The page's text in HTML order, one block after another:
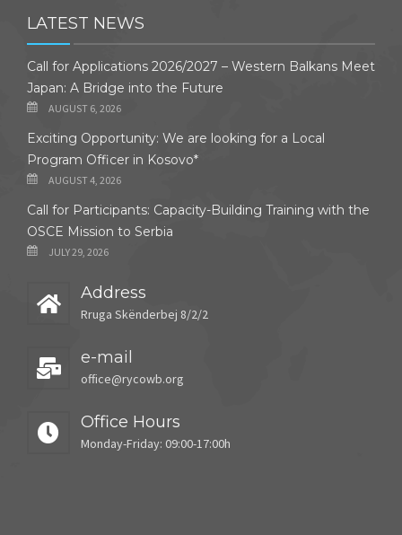
LATEST NEWS
Call for Applications 2026/2027 – Western Balkans Meet
Japan: A Bridge into the Future
AUGUST 6, 2026
Exciting Opportunity: We are looking for a Local
Program Officer in Kosovo*
AUGUST 4, 2026
Call for Participants: Capacity-Building Training with the
OSCE Mission to Serbia
JULY 29, 2026
Address
Rruga Skënderbej 8/2/2
e-mail
office@rycowb.org
Office Hours
Monday-Friday: 09:00-17:00h